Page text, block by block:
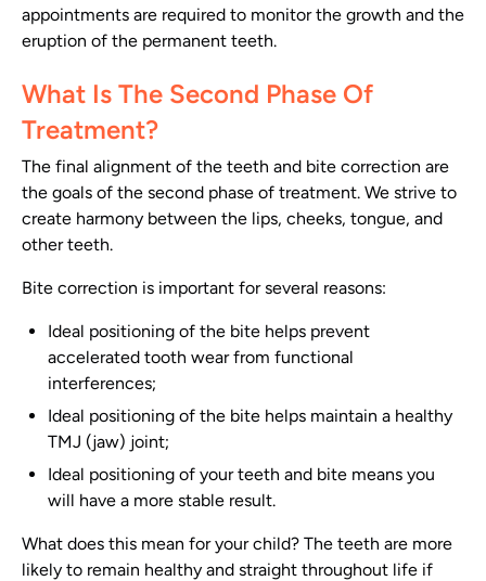
appointments are required to monitor the growth and the
eruption of the permanent teeth.
What Is The Second Phase Of
Treatment?
The final alignment of the teeth and bite correction are
the goals of the second phase of treatment. We strive to
create harmony between the lips, cheeks, tongue, and
other teeth.
Bite correction is important for several reasons:
Ideal positioning of the bite helps prevent
accelerated tooth wear from functional
interferences;
Ideal positioning of the bite helps maintain a healthy
TMJ (jaw) joint;
Ideal positioning of your teeth and bite means you
will have a more stable result.
What does this mean for your child? The teeth are more
likely to remain healthy and straight throughout life if